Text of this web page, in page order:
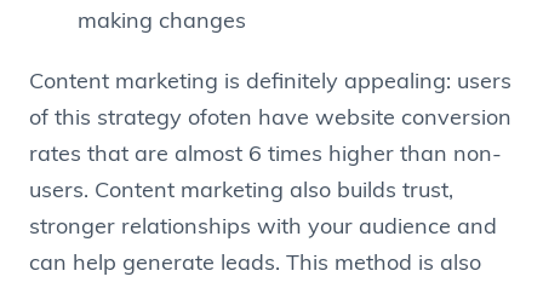
making changes
Content marketing is definitely appealing: users
of this strategy ofoten have website conversion
rates that are almost 6 times higher than non-
users. Content marketing also builds trust,
stronger relationships with your audience and
can help generate leads. This method is also